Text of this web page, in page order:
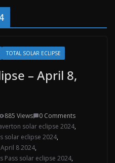
TOTAL SOLAR ECLIPSE
– April 8,
885 Views
0 Comments
solar eclipse 2024,
solar eclipse 2024,
8 2024,
Pass solar eclipse 2024,